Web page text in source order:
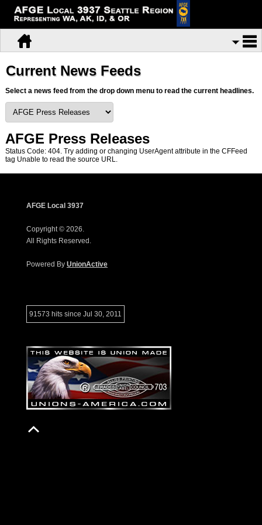
Current News Feeds
Select a news feed from the drop down menu to read the current headlines.
AFGE Press Releases
Status Code: 404. Try adding or changing UserAgent attribute in the CFFeed
tag Unable to read the source URL.
AFGE Local 3937
Copyright © 2026.
All Rights Reserved.
Powered By UnionActive
91573 hits since Jul 30, 2011